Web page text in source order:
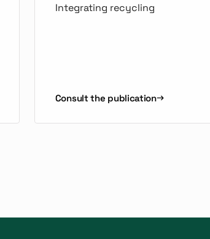
Integrating recycling
Consult the publication